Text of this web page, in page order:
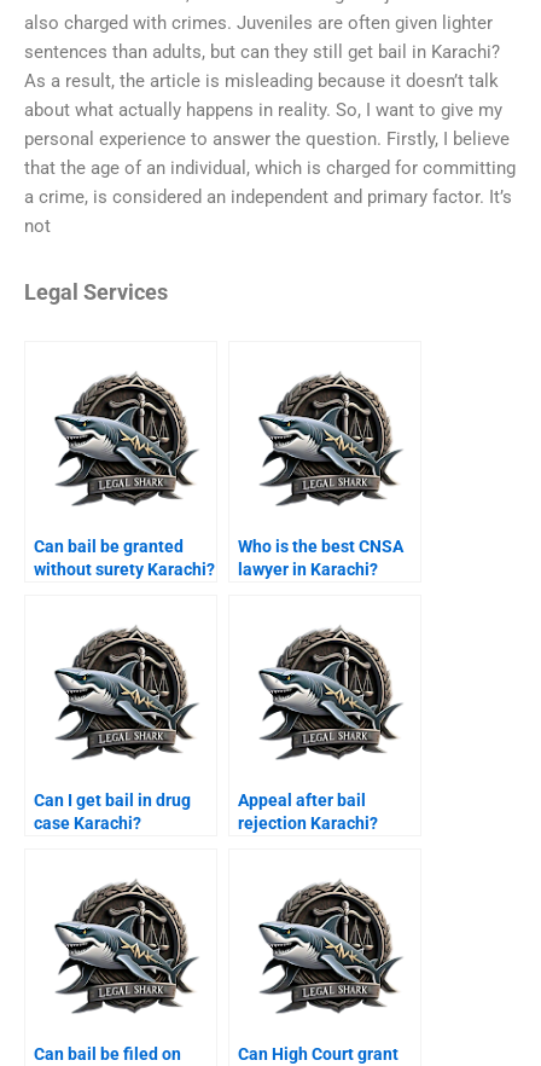
also charged with crimes. Juveniles are often given lighter
sentences than adults, but can they still get bail in Karachi?
As a result, the article is misleading because it doesn’t talk
about what actually happens in reality. So, I want to give my
personal experience to answer the question. Firstly, I believe
that the age of an individual, which is charged for committing
a crime, is considered an independent and primary factor. It’s
not
Legal Services
Can bail be granted
without surety Karachi?
Who is the best CNSA
lawyer in Karachi?
Can I get bail in drug
case Karachi?
Appeal after bail
rejection Karachi?
Can bail be filed on
Can High Court grant